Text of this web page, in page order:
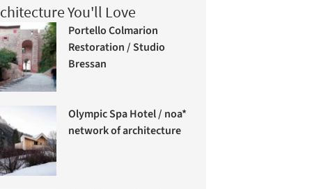
You'll Love
Portello Colmarion
Restoration / Studio
Bressan
Olympic Spa Hotel / noa*
network of architecture